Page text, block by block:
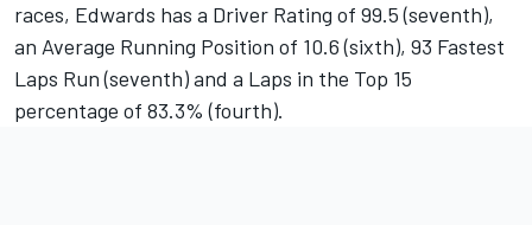
races, Edwards has a Driver Rating of 99.5 (seventh),
an Average Running Position of 10.6 (sixth), 93 Fastest
Laps Run (seventh) and a Laps in the Top 15
percentage of 83.3% (fourth).